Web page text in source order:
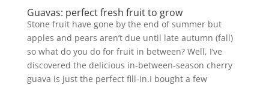
Guavas: perfect fresh fruit to grow
Stone fruit have gone by the end of summer but
apples and pears aren’t due until late autumn (fall)
so what do you do for fruit in between? Well, I’ve
discovered the delicious in-between-season cherry
guava is just the perfect fill-in.I bought a few